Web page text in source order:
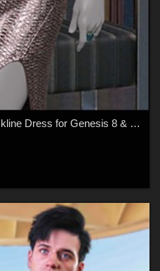
VERSUS - dForce Halter Neckline Dress for Genesis 8 & 8.1 Females